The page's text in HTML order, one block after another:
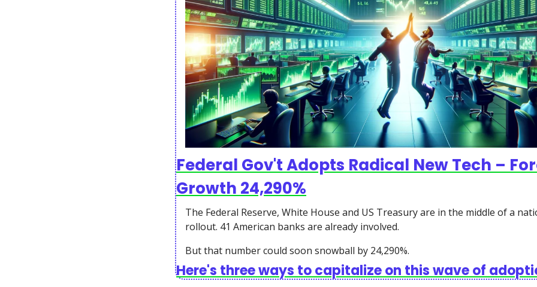
Federal Gov't Adopts Radical New Tech –
Growth 24,290%
The Federal Reserve, White House and US Treasury are in the middle of a
rollout. 41 American banks are already involved.
But that number could soon snowball by 24,290%.
Here's three ways to capitalize on this wave of